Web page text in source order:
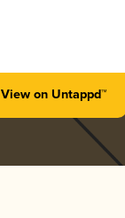
View on Untappd™